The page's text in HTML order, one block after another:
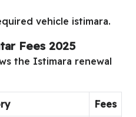
vehicle istimara.
Fees 2025
the Istimara renewal
Fees